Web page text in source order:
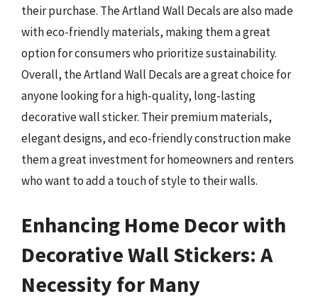
their purchase. The Artland Wall Decals are also made
with eco-friendly materials, making them a great
option for consumers who prioritize sustainability.
Overall, the Artland Wall Decals are a great choice for
anyone looking for a high-quality, long-lasting
decorative wall sticker. Their premium materials,
elegant designs, and eco-friendly construction make
them a great investment for homeowners and renters
who want to add a touch of style to their walls.
Enhancing Home Decor with
Decorative Wall Stickers: A
Necessity for Many